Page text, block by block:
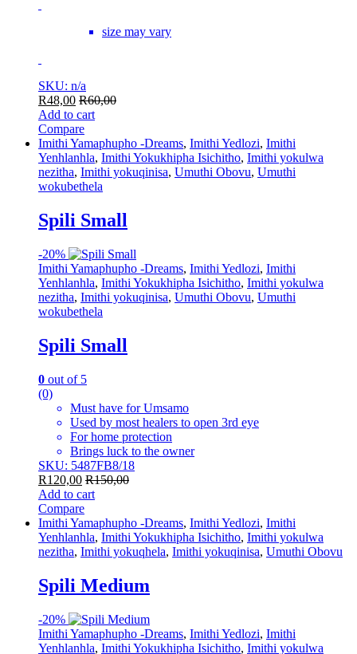
size may vary
SKU: n/a
R48,00 R60,00
Add to cart
Compare
Imithi Yamaphupho -Dreams, Imithi Yedlozi, Imithi
Yenhlanhla, Imithi Yokukhipha Isichitho, Imithi yokulwa
nezitha, Imithi yokuqinisa, Umuthi Obovu, Umuthi
wokubethela
Spili Small
-20%
Imithi Yamaphupho -Dreams, Imithi Yedlozi, Imithi
Yenhlanhla, Imithi Yokukhipha Isichitho, Imithi yokulwa
nezitha, Imithi yokuqinisa, Umuthi Obovu, Umuthi
wokubethela
Spili Small
0 out of 5
(0)
Must have for Umsamo
Used by most healers to open 3rd eye
For home protection
Brings luck to the owner
SKU: 5487FB8/18
R120,00 R150,00
Add to cart
Compare
Imithi Yamaphupho -Dreams, Imithi Yedlozi, Imithi
Yenhlanhla, Imithi Yokukhipha Isichitho, Imithi yokulwa
nezitha, Imithi yokuqhela, Imithi yokuqinisa, Umuthi Obovu
Spili Medium
-20%
Imithi Yamaphupho -Dreams, Imithi Yedlozi, Imithi
Yenhlanhla, Imithi Yokukhipha Isichitho, Imithi yokulwa